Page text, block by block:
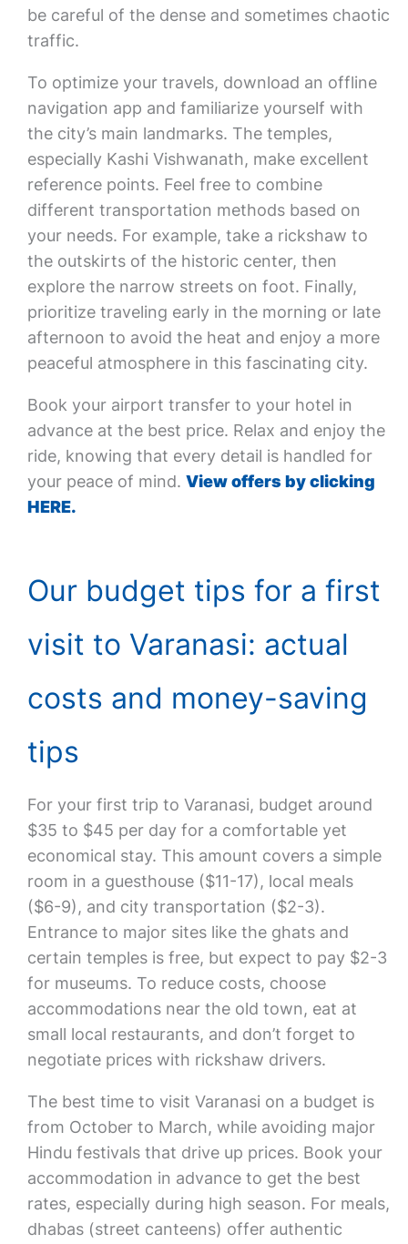
be careful of the dense and sometimes chaotic
traffic.
To optimize your travels, download an offline
navigation app and familiarize yourself with
the city’s main landmarks. The temples,
especially Kashi Vishwanath, make excellent
reference points. Feel free to combine
different transportation methods based on
your needs. For example, take a rickshaw to
the outskirts of the historic center, then
explore the narrow streets on foot. Finally,
prioritize traveling early in the morning or late
afternoon to avoid the heat and enjoy a more
peaceful atmosphere in this fascinating city.
Book your airport transfer to your hotel in
advance at the best price. Relax and enjoy the
ride, knowing that every detail is handled for
your peace of mind. View offers by clicking
HERE.
Our budget tips for a first
visit to Varanasi: actual
costs and money-saving
tips
For your first trip to Varanasi, budget around
$35 to $45 per day for a comfortable yet
economical stay. This amount covers a simple
room in a guesthouse ($11-17), local meals
($6-9), and city transportation ($2-3).
Entrance to major sites like the ghats and
certain temples is free, but expect to pay $2-3
for museums. To reduce costs, choose
accommodations near the old town, eat at
small local restaurants, and don’t forget to
negotiate prices with rickshaw drivers.
The best time to visit Varanasi on a budget is
from October to March, while avoiding major
Hindu festivals that drive up prices. Book your
accommodation in advance to get the best
rates, especially during high season. For meals,
dhabas (street canteens) offer authentic